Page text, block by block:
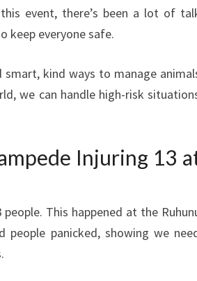
event, there’s been a lot of
keep everyone safe.
kind ways to manage
we can handle high-risk
Injuring 13
This happened at the
people panicked, showing we